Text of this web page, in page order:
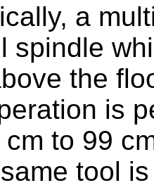
a
spindle
the
is
to 99
tool